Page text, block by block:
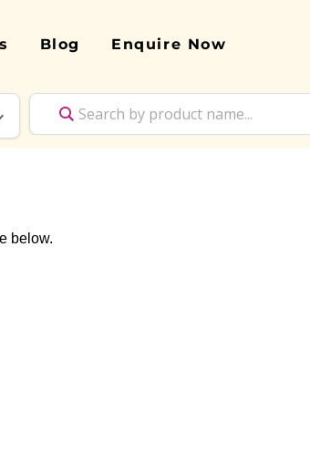
Blog Enquire Now
below.